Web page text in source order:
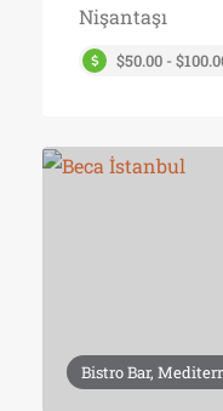
Nişantaşı
$50.00 -
Bistro Bar,